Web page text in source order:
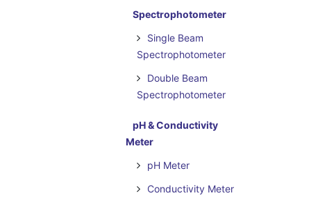
Spectrophotometer
Single Beam
Spectrophotometer
Double Beam
Spectrophotometer
pH & Conductivity
Meter
pH Meter
Conductivity Meter